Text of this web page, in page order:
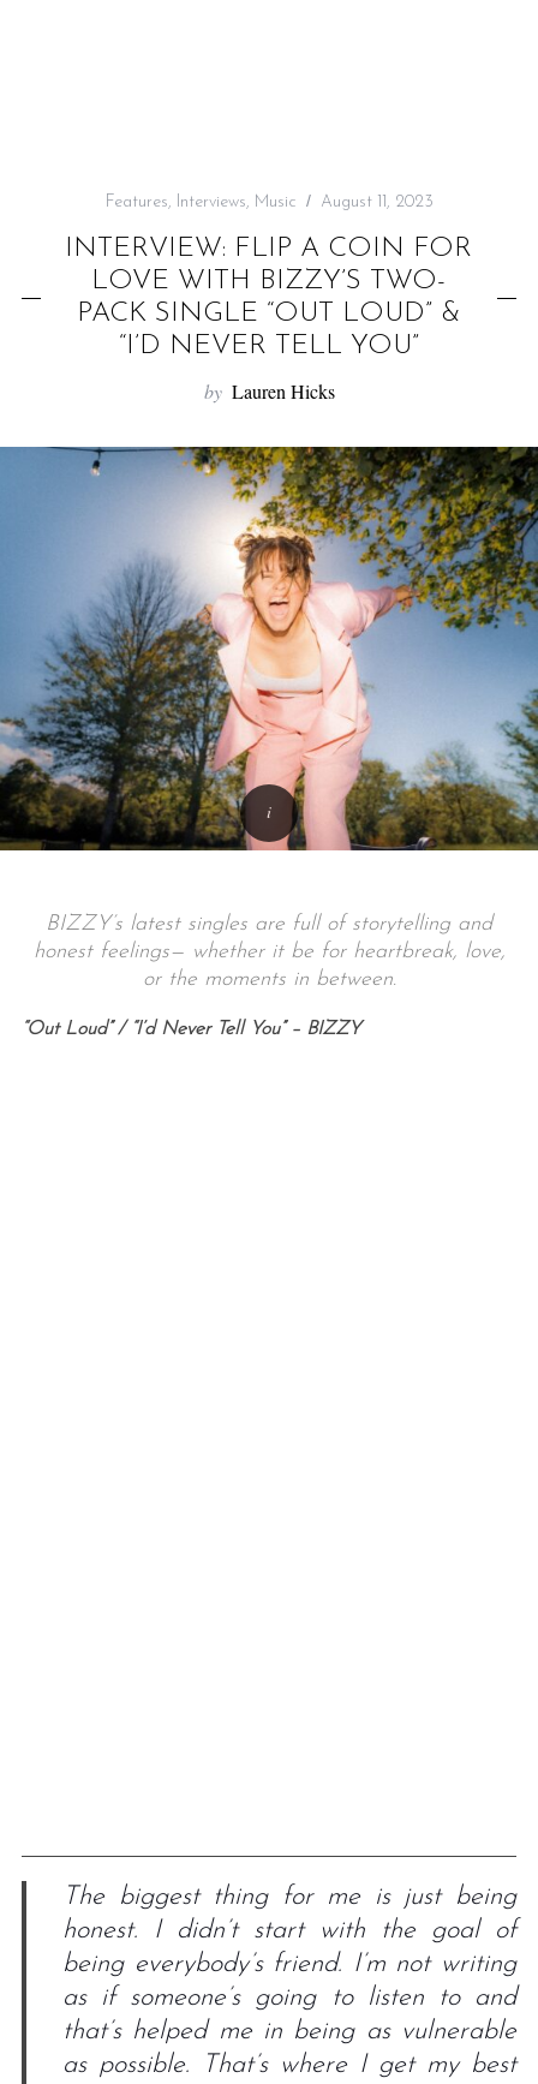
Features, Interviews, Music August 11, 2023
INTERVIEW: FLIP A COIN FOR
LOVE WITH BIZZY’S TWO-
PACK SINGLE “OUT LOUD” &
“I’D NEVER TELL YOU”
by Lauren Hicks
BIZZY’s latest singles are full of storytelling and
honest feelings— whether it be for heartbreak, love,
or the moments in between.
“Out Loud” / “I’d Never Tell You” – BIZZY
The biggest thing for me is just being
honest. I didn’t start with the goal of
being everybody’s friend. I’m not writing
as if someone’s going to listen to and
that’s helped me in being as vulnerable
as possible. That’s where I get my best